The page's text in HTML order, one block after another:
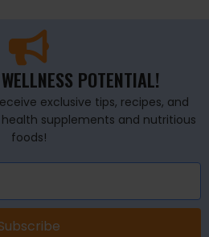
POTENTIAL!
exclusive tips, recipes, and
supplements and nutritious
foods!